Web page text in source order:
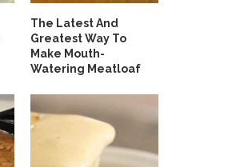
The Latest And
Greatest Way To
Make Mouth-
Watering Meatloaf